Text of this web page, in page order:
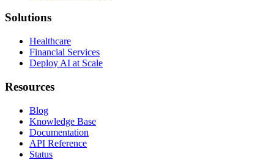
Solutions
Healthcare
Financial Services
Deploy AI at Scale
Resources
Blog
Knowledge Base
Documentation
API Reference
Status